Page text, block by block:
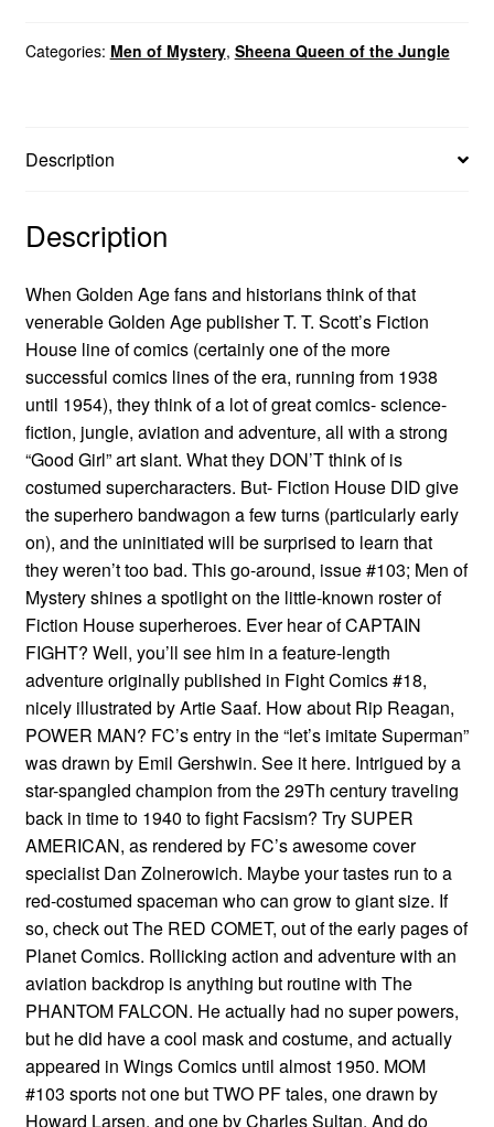
Categories: Men of Mystery, Sheena Queen of the Jungle
Description
Description
When Golden Age fans and historians think of that
venerable Golden Age publisher T. T. Scott’s Fiction
House line of comics (certainly one of the more
successful comics lines of the era, running from 1938
until 1954), they think of a lot of great comics- science-
fiction, jungle, aviation and adventure, all with a strong
“Good Girl” art slant. What they DON’T think of is
costumed supercharacters. But- Fiction House DID give
the superhero bandwagon a few turns (particularly early
on), and the uninitiated will be surprised to learn that
they weren’t too bad. This go-around, issue #103; Men of
Mystery shines a spotlight on the little-known roster of
Fiction House superheroes. Ever hear of CAPTAIN
FIGHT? Well, you’ll see him in a feature-length
adventure originally published in Fight Comics #18,
nicely illustrated by Artie Saaf. How about Rip Reagan,
POWER MAN? FC’s entry in the “let’s imitate Superman”
was drawn by Emil Gershwin. See it here. Intrigued by a
star-spangled champion from the 29Th century traveling
back in time to 1940 to fight Facsism? Try SUPER
AMERICAN, as rendered by FC’s awesome cover
specialist Dan Zolnerowich. Maybe your tastes run to a
red-costumed spaceman who can grow to giant size. If
so, check out The RED COMET, out of the early pages of
Planet Comics. Rollicking action and adventure with an
aviation backdrop is anything but routine with The
PHANTOM FALCON. He actually had no super powers,
but he did have a cool mask and costume, and actually
appeared in Wings Comics until almost 1950. MOM
#103 sports not one but TWO PF tales, one drawn by
Howard Larsen, and one by Charles Sultan. And do